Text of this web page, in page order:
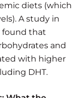
diets (which
A study in
found that
and
with higher
DHT.